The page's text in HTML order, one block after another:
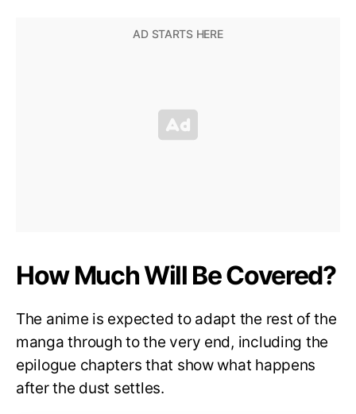
How Much Will Be Covered?
The anime is expected to adapt the rest of the
manga through to the very end, including the
epilogue chapters that show what happens
after the dust settles.